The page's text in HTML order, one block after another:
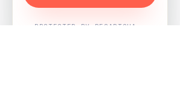
PROTECTED BY RECAPTCHA ·